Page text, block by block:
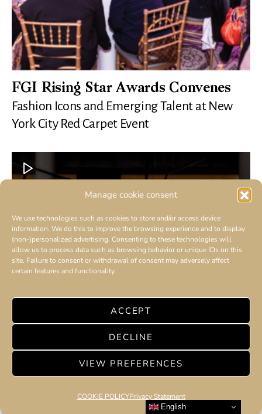
Manage cookie consent
We use technologies such as cookies to store and/or access device
information. We do this to improve the browsing experience and to display
(non-)personalized advertising. Consenting to these technologies will
allow us to process data such as browsing behavior or unique IDs on this
site. Failure to consent or withdrawal of consent may adversely affect
certain features and functionality.
ACCEPT
DECLINE
VIEW PREFERENCES
COOKIE POLICYPrivacy Statement
FGI Rising Star Awards Convenes
Fashion Icons and Emerging Talent at New
York City Red Carpet Event
English